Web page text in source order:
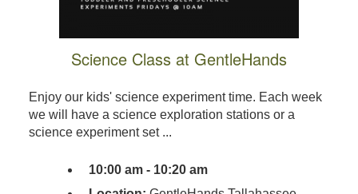
Science Class at GentleHands
Enjoy our kids' science experiment time. Each week
we will have a science exploration stations or a
science experiment set ...
10:00 am - 10:20 am